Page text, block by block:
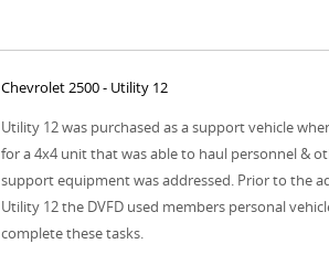
Chevrolet 2500 - Utility 12
Utility 12 was purchased as a support vehicle
for a 4x4 unit that was able to haul personnel &
support equipment was addressed. Prior to the
Utility 12 the DVFD used members personal
complete these tasks.